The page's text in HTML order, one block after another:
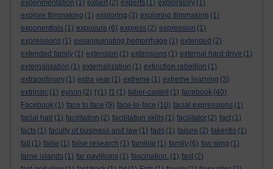
experimentation (1) expert (2) experts (1) exploratory (1)
explore filmmaking (1) exploring (3) exploring filmmaking (1)
exponentials (1) exposure (6) express (2) expression (1)
expressions (1) exsanguinating hemorrhage (1) extended (2)
extended family (1) extension (1) extensions (1) external hard drive (1)
externalisation (1) externalization (1) extinction rebellion (1)
extraordinary (1) extra year (1) extreme (1) extreme learning (3)
extrinsic (1) eynon (2) f (1) f1 (1) faber-castell (1) facebook (40)
Facebook (1) face to face (9) face-to-face (10) facial expressions (1)
facial hair (1) facilitation (2) facilitation skills (1) facilitator (2) fact (1)
facts (1) faculty of business and law (1) fads (1) failure (2) fakeritis (1)
fall
(1) false (1) false research (1) familiar (1) family (6) fan wing (1)
farne islands (1) far pavillions (1) fascination. (1) fast (2)